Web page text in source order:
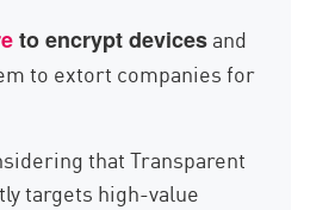
to encrypt devicesand
to extort companies for
that Transparent
targets high-value